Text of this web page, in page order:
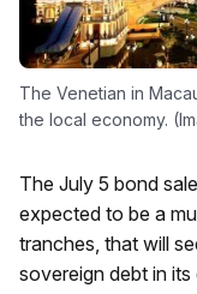
The Venetian in
the local economy.
The July 5 bond
expected to be a
tranches, that will
sovereign debt in